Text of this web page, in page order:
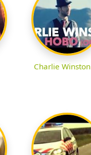
Charlie Winston